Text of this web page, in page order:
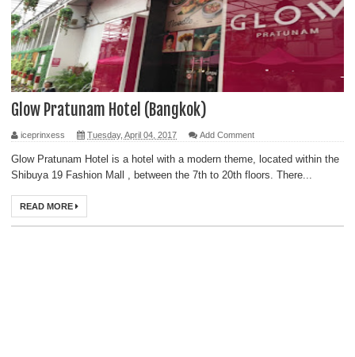
Glow Pratunam Hotel (Bangkok)
iceprinxess Tuesday, April 04, 2017 Add Comment
Glow Pratunam Hotel is a hotel with a modern theme, located within the
Shibuya 19 Fashion Mall , between the 7th to 20th floors. There...
READ MORE